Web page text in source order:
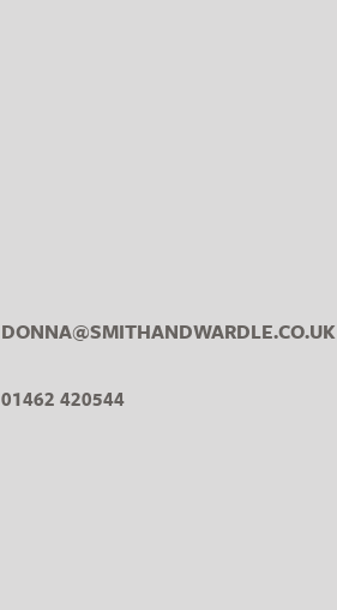
DONNA@SMITHANDWARDLE.CO.UK
01462 420544